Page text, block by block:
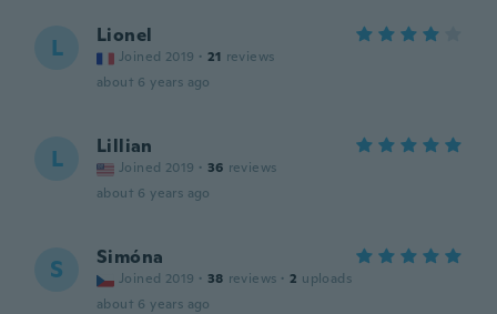
L Lionel
Joined 2019 · 21 reviews
about 6 years ago
L Lillian
Joined 2019 · 36 reviews
about 6 years ago
S Simóna
Joined 2019 · 38 reviews · 2 uploads
about 6 years ago